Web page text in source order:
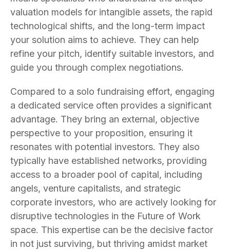
valuation models for intangible assets, the rapid
technological shifts, and the long-term impact
your solution aims to achieve. They can help
refine your pitch, identify suitable investors, and
guide you through complex negotiations.
Compared to a solo fundraising effort, engaging
a dedicated service often provides a significant
advantage. They bring an external, objective
perspective to your proposition, ensuring it
resonates with potential investors. They also
typically have established networks, providing
access to a broader pool of capital, including
angels, venture capitalists, and strategic
corporate investors, who are actively looking for
disruptive technologies in the Future of Work
space. This expertise can be the decisive factor
in not just surviving, but thriving amidst market